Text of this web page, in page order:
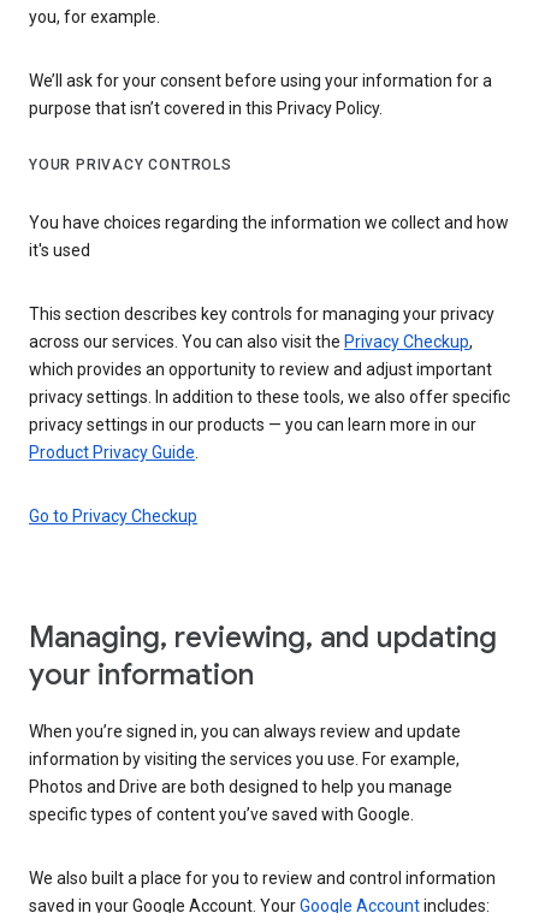
you, for example.
We’ll ask for your consent before using your information for a
purpose that isn’t covered in this Privacy Policy.
YOUR PRIVACY CONTROLS
You have choices regarding the information we collect and how
it's used
This section describes key controls for managing your privacy
across our services. You can also visit the Privacy Checkup,
which provides an opportunity to review and adjust important
privacy settings. In addition to these tools, we also offer specific
privacy settings in our products — you can learn more in our
Product Privacy Guide
Go to Privacy Checkup
Managing, reviewing, and updating
your information
When you’re signed in, you can always review and update
information by visiting the services you use. For example,
Photos and Drive are both designed to help you manage
specific types of content you’ve saved with Google.
We also built a place for you to review and control information
saved in your Google Account. YourGoogle Accountincludes: